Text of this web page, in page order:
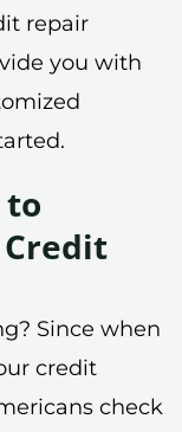
repair
you with
to
Since when
credit
check